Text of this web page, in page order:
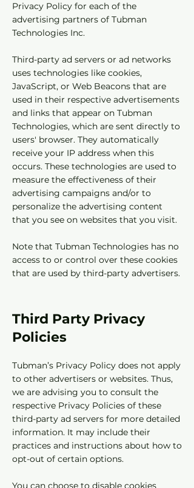
Privacy Policy for each of the
advertising partners of Tubman
Technologies Inc.
Third-party ad servers or ad networks
uses technologies like cookies,
JavaScript, or Web Beacons that are
used in their respective advertisements
and links that appear on Tubman
Technologies, which are sent directly to
users' browser. They automatically
receive your IP address when this
occurs. These technologies are used to
measure the effectiveness of their
advertising campaigns and/or to
personalize the advertising content
that you see on websites that you visit.
Note that Tubman Technologies has no
access to or control over these cookies
that are used by third-party advertisers.
Third Party Privacy
Policies
Tubman’s Privacy Policy does not apply
to other advertisers or websites. Thus,
we are advising you to consult the
respective Privacy Policies of these
third-party ad servers for more detailed
information. It may include their
practices and instructions about how to
opt-out of certain options.
You can choose to disable cookies